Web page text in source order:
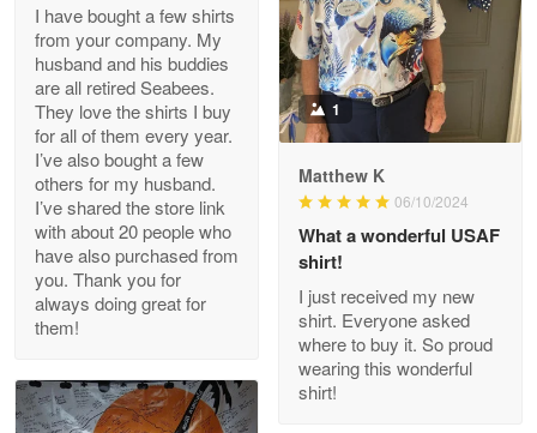
Clarence Edmundson
My order was exceptional…
Reply from Proudvet365
Joanie
The quality of the product is…
I have bought a few shirts
from your company. My
husband and his buddies
are all retired Seabees.
They love the shirts I buy
for all of them every year.
I’ve also bought a few
others for my husband.
I’ve shared the store link
with about 20 people who
have also purchased from
you. Thank you for
always doing great for
them!
1
Matthew K
06/10/2024
What a wonderful USAF
shirt!
I just received my new
shirt. Everyone asked
where to buy it. So proud
wearing this wonderful
shirt!